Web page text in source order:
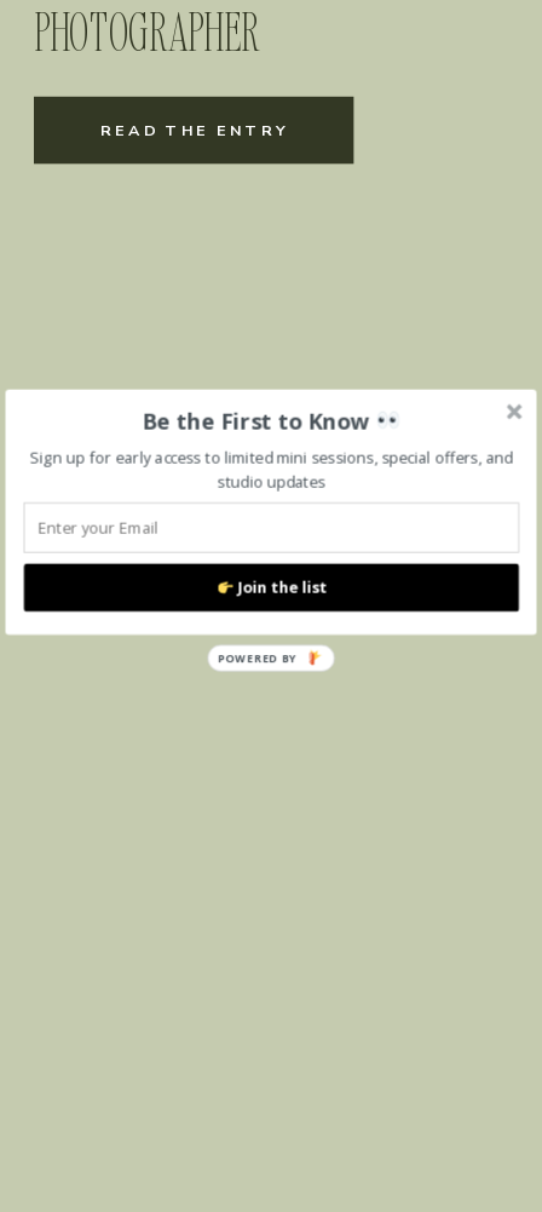
READ THE ENTRY
PHOTOGRAPHER
Be the First to Know
Sign up for early access to limited mini sessions, special offers, and
studio updates
Join the list
POWERED BY